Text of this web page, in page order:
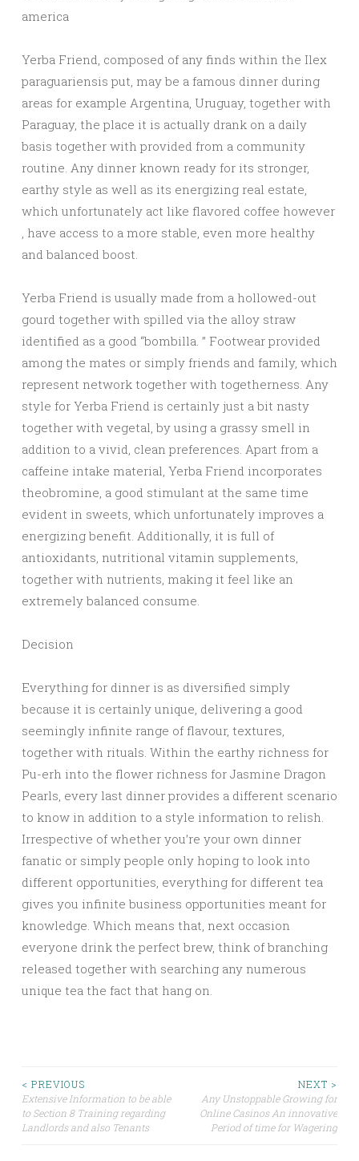
america
Yerba Friend, composed of any finds within the Ilex
paraguariensis put, may be a famous dinner during
areas for example Argentina, Uruguay, together with
Paraguay, the place it is actually drank on a daily
basis together with provided from a community
routine. Any dinner known ready for its stronger,
earthy style as well as its energizing real estate,
which unfortunately act like flavored coffee however
, have access to a more stable, even more healthy
and balanced boost.
Yerba Friend is usually made from a hollowed-out
gourd together with spilled via the alloy straw
identified as a good “bombilla. ” Footwear provided
among the mates or simply friends and family, which
represent network together with togetherness. Any
style for Yerba Friend is certainly just a bit nasty
together with vegetal, by using a grassy smell in
addition to a vivid, clean preferences. Apart from a
caffeine intake material, Yerba Friend incorporates
theobromine, a good stimulant at the same time
evident in sweets, which unfortunately improves a
energizing benefit. Additionally, it is full of
antioxidants, nutritional vitamin supplements,
together with nutrients, making it feel like an
extremely balanced consume.
Decision
Everything for dinner is as diversified simply
because it is certainly unique, delivering a good
seemingly infinite range of flavour, textures,
together with rituals. Within the earthy richness for
Pu-erh into the flower richness for Jasmine Dragon
Pearls, every last dinner provides a different scenario
to know in addition to a style information to relish.
Irrespective of whether you’re your own dinner
fanatic or simply people only hoping to look into
different opportunities, everything for different tea
gives you infinite business opportunities meant for
knowledge. Which means that, next occasion
everyone drink the perfect brew, think of branching
released together with searching any numerous
unique tea the fact that hang on.
Post
navigation
< PREVIOUS
Extensive Information to be able
to Section 8 Training regarding
Landlords and also Tenants
NEXT >
Any Unstoppable Growing for
Online Casinos An innovative
Period of time for Wagering